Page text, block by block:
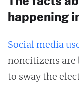
happening
Social media
noncitizens
to sway the